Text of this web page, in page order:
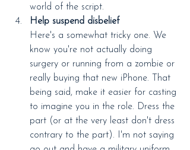
world of the script.
Help suspend disbelief
Here's a somewhat tricky one. We
know you're not actually doing
surgery or running from a zombie or
really buying that new iPhone. That
being said, make it easier for casting
to imagine you in the role. Dress the
part (or at the very least don't dress
contrary to the part). I'm not saying